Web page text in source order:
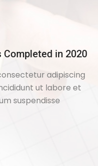
in 2020
adipiscing
ut labore et
suspendisse